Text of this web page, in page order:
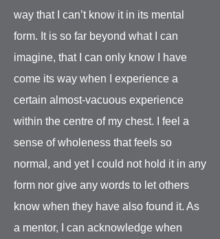
way that I can’t know it in its mental
form. It is so far beyond what I can
imagine, that I can only know I have
come its way when I experience a
certain almost-vacuous experience
within the centre of my chest. I feel a
sense of wholeness that feels so
normal, and yet I could not hold it in any
form nor give any words to let others
know when they have also found it. As
a mentor, I can acknowledge when